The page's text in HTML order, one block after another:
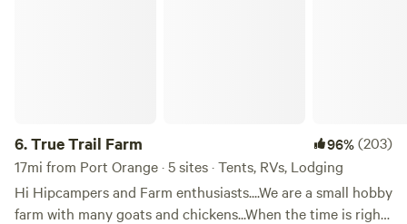
6.True Trail Farm 96%(203)
17mi from Port Orange · 5 sites · Tents, RVs, Lodging
Hi Hipcampers and Farm enthusiasts....We are a small hobby
farm with many goats and chickens...When the time is right